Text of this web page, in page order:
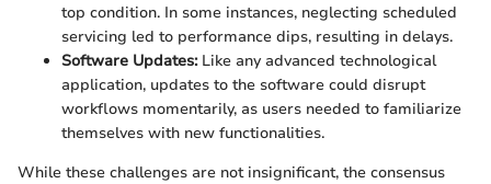
top condition. In some instances, neglecting scheduled
servicing led to performance dips, resulting in delays.
Software Updates:Like any advanced technological
application, updates to the software could disrupt
workflows momentarily, as users needed to familiarize
themselves with new functionalities.
While these challenges are not insignificant, the consensus